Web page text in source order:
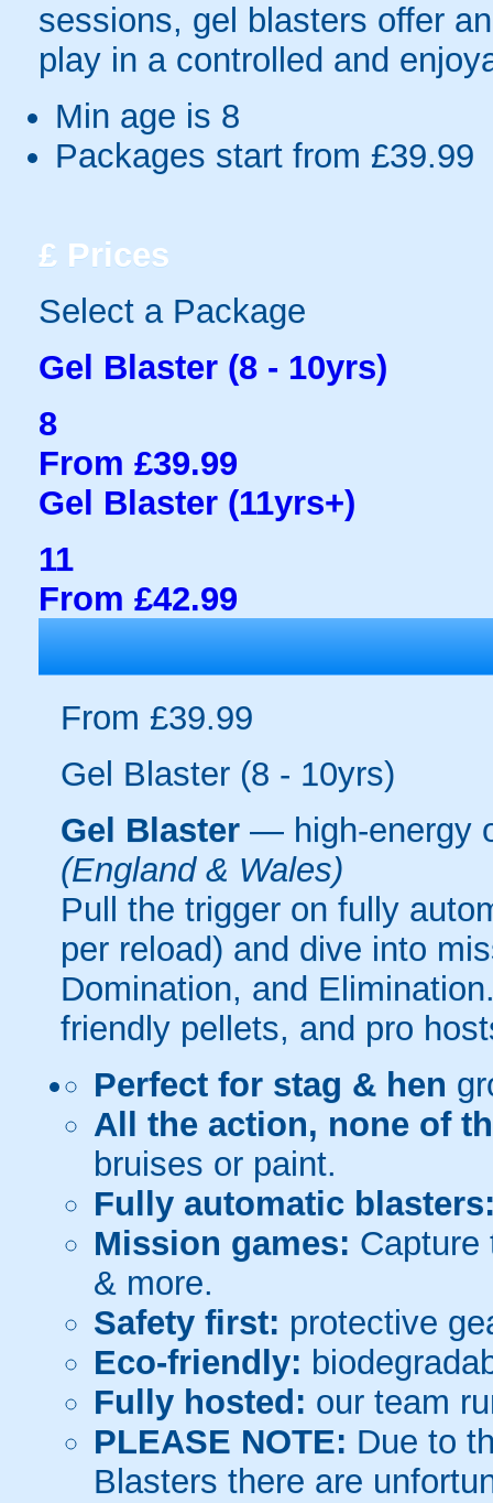
sessions, gel blasters offer
play in a controlled and
Min age is 8
Packages start from £39.99
£ Prices
Select a Package
Gel Blaster (8 - 10yrs)
8
From £39.99
Gel Blaster (11yrs+)
11
From £42.99
From £39.99
Gel Blaster (8 - 10yrs)
Gel Blaster — high-energy
(England & Wales)
Pull the trigger on fully
per reload) and dive into
Domination, and
friendly pellets, and pro
Perfect for stag & hen
All the action, none of
bruises or paint.
Fully automatic
Mission games: Capture
& more.
Safety first: protective
Eco-friendly:
Fully hosted: our team
PLEASE NOTE: Due to
Blasters there are